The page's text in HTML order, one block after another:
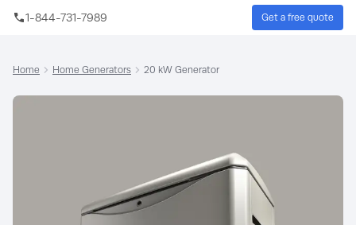
Skip to main content
1-844-731-7989 Get a free quote
Home Home Generators 20 kW Generator